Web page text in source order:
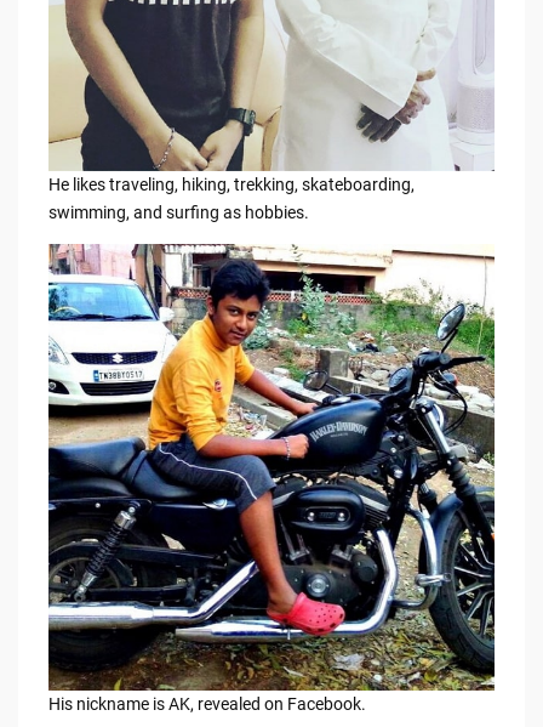
He likes traveling, hiking, trekking, skateboarding,
swimming, and surfing as hobbies.
His nickname is AK, revealed on Facebook.